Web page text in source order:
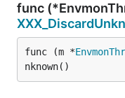
func
func (m *
nknown()